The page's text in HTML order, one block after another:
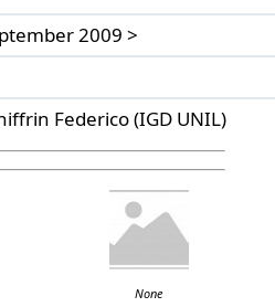
2009 >
Federico (IGD UNIL)
None